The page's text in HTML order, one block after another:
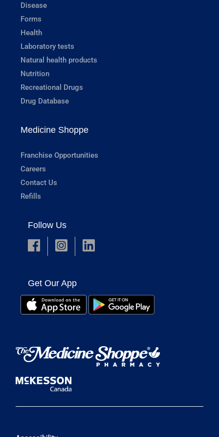
Disease
Forms
Health
Laboratory tests
Natural health products
Nutrition
Recreational Drugs
Drug Database
Medicine Shoppe
Franchise Opportunities
Careers
Contact Us
Refills
Follow Us
Get Our App